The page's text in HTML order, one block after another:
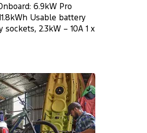
6.9kW Pro
Usable battery
sockets, 2.3kW – 10A 1 x